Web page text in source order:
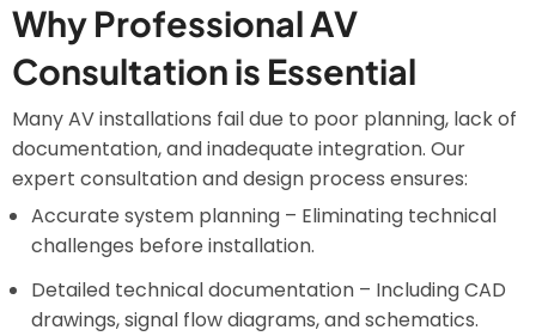
Why Professional AV
Consultation is Essential
Many AV installations fail due to poor planning, lack of
documentation, and inadequate integration. Our
expert consultation and design process ensures:
Accurate system planning – Eliminating technical
challenges before installation.
Detailed technical documentation – Including CAD
drawings, signal flow diagrams, and schematics.